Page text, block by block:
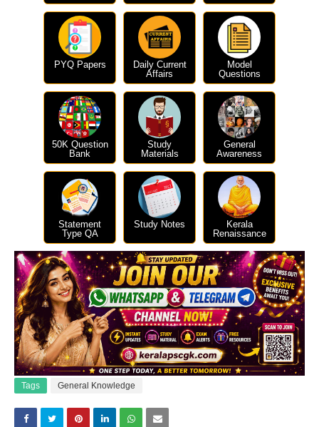
PYQ Papers
Daily Current
Affairs
Model
Questions
50K Question
Bank
Study
Materials
General
Awareness
Statement
Type QA
Study Notes
Kerala
Renaissance
Tags General Knowledge